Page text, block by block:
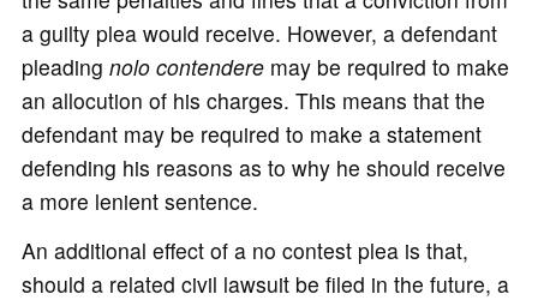
a guilty plea would receive. However, a defendant
pleading nolo contenderemay be required to make
an allocution of his charges. This means that the
defendant may be required to make a statement
defending his reasons as to why he should receive
a more lenient sentence.
An additional effect of a no contest plea is that,
should a related civil lawsuit be filed in the future, a